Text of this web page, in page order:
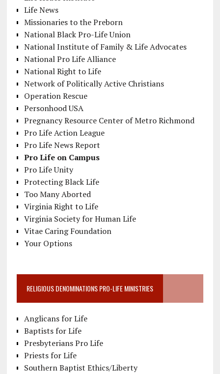
Life News
Missionaries to the Preborn
National Black Pro-Life Union
National Institute of Family & Life Advocates
National Pro Life Alliance
National Right to Life
Network of Politically Active Christians
Operation Rescue
Personhood USA
Pregnancy Resource Center of Metro Richmond
Pro Life Action League
Pro Life News Report
Pro Life on Campus
Pro Life Unity
Protecting Black Life
Too Many Aborted
Virginia Right to Life
Virginia Society for Human Life
Vitae Caring Foundation
Your Options
RELIGIOUS DENOMINATIONS PRO-LIFE MINISTRIES
Anglicans for Life
Baptists for Life
Presbyterians Pro Life
Priests for Life
Southern Baptist Ethics/Liberty